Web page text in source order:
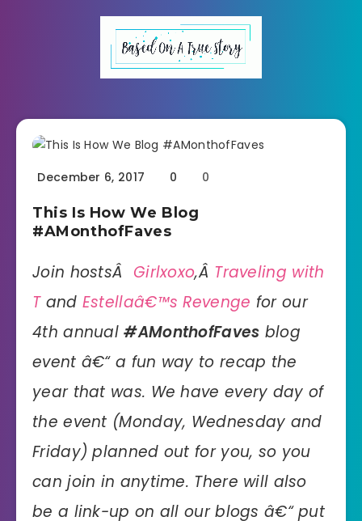
December 6, 2017 0 0
This Is How We Blog
#AMonthofFaves
Join hostsÂ Girlxoxo,Â Traveling with
Tand Estellaâ€™s Revenge for our
4th annual#AMonthofFaves blog
event â€“ a fun way to recap the
year that was. We have every day of
the event (Monday, Wednesday and
Friday) planned out for you, so you
can join in anytime. There will also
be a link-up on all our blogs â€“ put